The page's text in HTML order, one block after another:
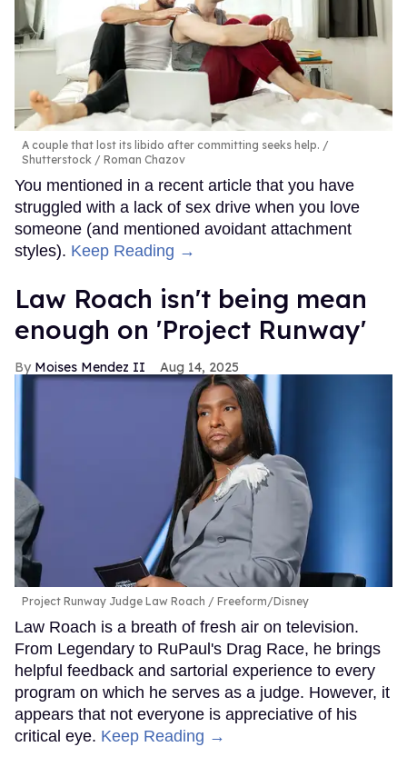
A couple that lost its libido after committing seeks help.
Shutterstock / Roman Chazov
You mentioned in a recent article that you have
struggled with a lack of sex drive when you love
someone (and mentioned avoidant attachment
styles). Keep Reading →
Law Roach isn't being mean
enough on 'Project Runway'
Moises Mendez II Aug 14, 2025
Project Runway Judge Law Roach Freeform/Disney
Law Roach is a breath of fresh air on television.
From Legendary to RuPaul's Drag Race, he brings
helpful feedback and sartorial experience to every
program on which he serves as a judge. However, it
appears that not everyone is appreciative of his
critical eye. Keep Reading →